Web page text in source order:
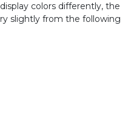
colors differently, the
slightly from the following